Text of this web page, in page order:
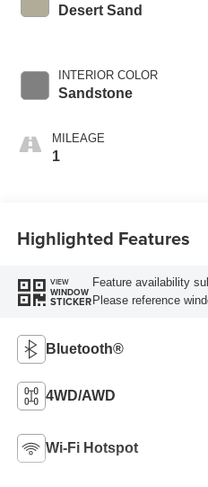
Desert Sand
INTERIOR COLOR
Sandstone
MILEAGE
1
Highlighted Features
VIEW
WINDOW
STICKER
Feature availability
Please reference
Bluetooth®
4WD/AWD
Wi-Fi Hotspot